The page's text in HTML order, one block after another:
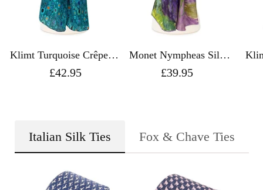
Klimt Turquoise Crêpe de
Chine Silk Scarf - Fox &
£42.95
Monet Nympheas Silk
Scarf - Fox & Chave
£39.95
Italian Silk Ties Fox & Chave Ties